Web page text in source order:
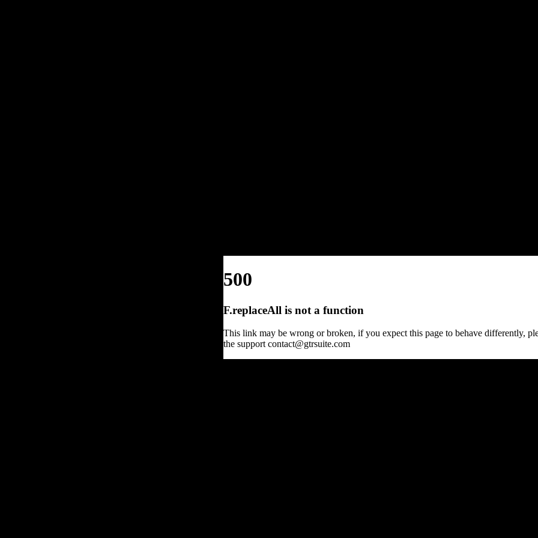
500
F.replaceAll is not a function
This link may be wrong or broken, if you expect this page to behave differently,
the support contact@gtrsuite.com